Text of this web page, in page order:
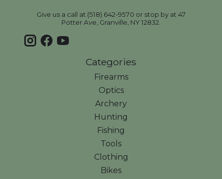
Give us a call at (518) 642-9570 or stop by at 47
Potter Ave, Granville, NY 12832.
Categories
Firearms
Optics
Archery
Hunting
Fishing
Tools
Clothing
Bikes